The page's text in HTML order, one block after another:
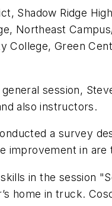
Shadow Ridge
Northeast
College, Green
session,
also instructors.
a survey
improvement in are
in the session
home in truck.